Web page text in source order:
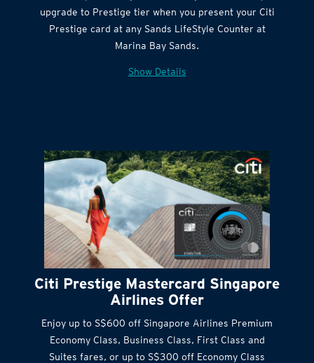
upgrade to Prestige tier when you present your Citi
Prestige card at any Sands LifeStyle Counter at
Marina Bay Sands.
Show Details
Citi Prestige Mastercard Singapore
Airlines Offer
Enjoy up to S$600 off Singapore Airlines Premium
Economy Class, Business Class, First Class and
Suites fares, or up to S$300 off Economy Class